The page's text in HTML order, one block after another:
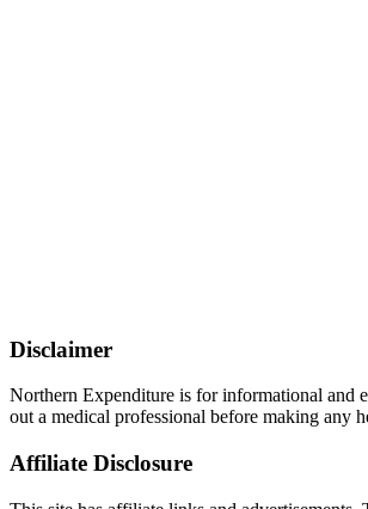
Disclaimer
Northern Expenditure is for informational and
out a medical professional before making any
Affiliate Disclosure